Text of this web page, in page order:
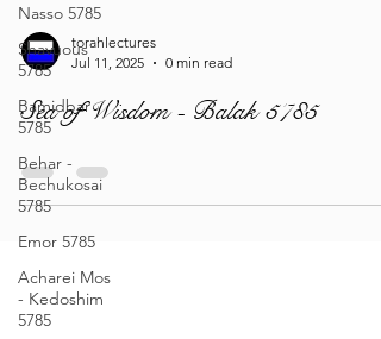
Nasso 5785
Shavuous
5785
Bamidbar
5785
Behar -
Bechukosai
5785
Emor 5785
Acharei Mos
- Kedoshim
5785
torahlectures
Sea of Wisdom - Balak 5785